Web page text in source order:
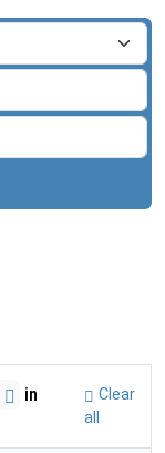
in
Clear
all